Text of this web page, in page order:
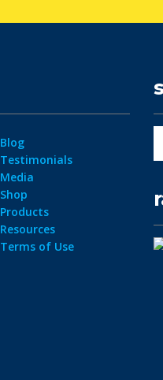
Blog
Testimonials
Media
Shop
Products
Resources
Terms of Use